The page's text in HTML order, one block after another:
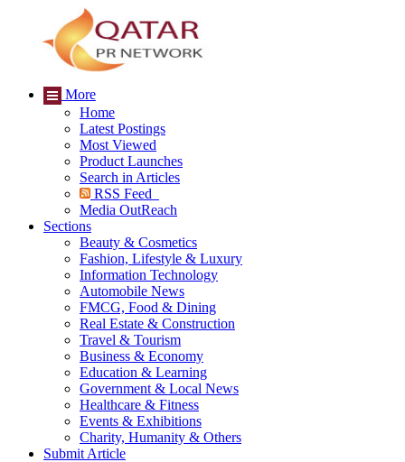
More
Home
Latest Postings
Most Viewed
Product Launches
Search in Articles
RSS Feed
Media OutReach
Sections
Beauty & Cosmetics
Fashion, Lifestyle & Luxury
Information Technology
Automobile News
FMCG, Food & Dining
Real Estate & Construction
Travel & Tourism
Business & Economy
Education & Learning
Government & Local News
Healthcare & Fitness
Events & Exhibitions
Charity, Humanity & Others
Submit Article